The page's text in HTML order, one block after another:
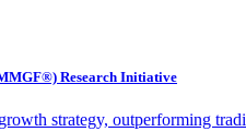
Research Initiative
strategy, outperforming